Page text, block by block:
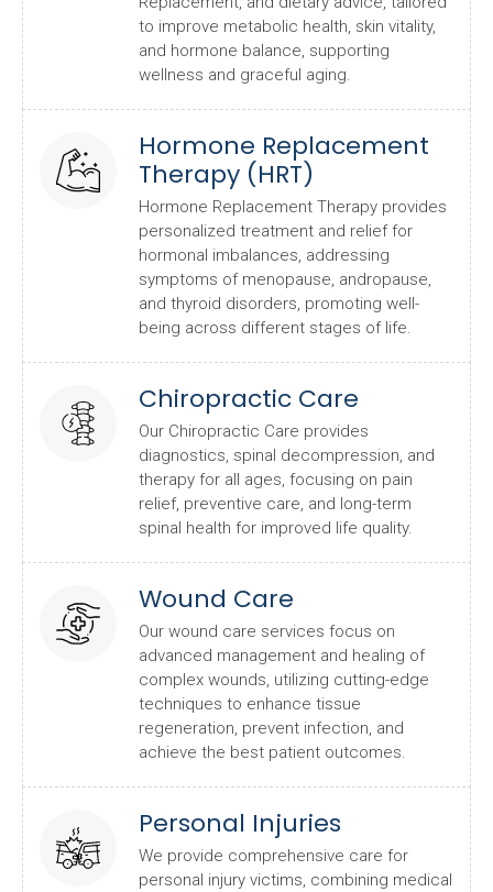
to improve metabolic health, skin vitality,
and hormone balance, supporting
wellness and graceful aging.
Hormone Replacement
Therapy (HRT)
Hormone Replacement Therapy provides
personalized treatment and relief for
hormonal imbalances, addressing
symptoms of menopause, andropause,
and thyroid disorders, promoting well-
being across different stages of life.
Chiropractic Care
Our Chiropractic Care provides
diagnostics, spinal decompression, and
therapy for all ages, focusing on pain
relief, preventive care, and long-term
spinal health for improved life quality.
Wound Care
Our wound care services focus on
advanced management and healing of
complex wounds, utilizing cutting-edge
techniques to enhance tissue
regeneration, prevent infection, and
achieve the best patient outcomes.
Personal Injuries
We provide comprehensive care for
personal injury victims, combining medical